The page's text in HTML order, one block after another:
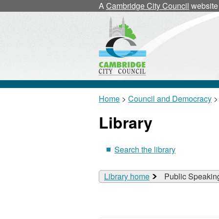
ACambridge City Council website
Home > Council and Democracy
Library
Search the library
Library home Public